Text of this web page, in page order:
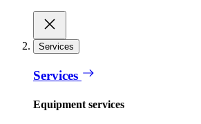
Services
Services
Equipment services